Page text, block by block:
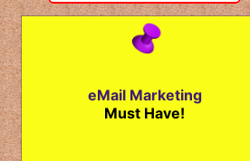
eMail Marketing
Must Have!